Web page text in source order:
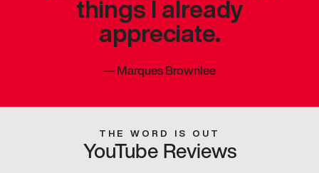
things I already
appreciate.
—Marques Brownlee
THE WORD IS OUT
YouTube Reviews